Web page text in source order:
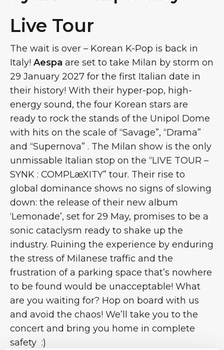
Live Tour
The wait is over – Korean K-Pop is back in
Italy! Aespa are set to take Milan by storm on
29 January 2027 for the first Italian date in
their history! With their hyper-pop, high-
energy sound, the four Korean stars are
ready to rock the stands of the Unipol Dome
with hits on the scale of “Savage”, “Drama”
and “Supernova” . The Milan show is the only
unmissable Italian stop on the “LIVE TOUR –
SYNK : COMPLæXITY” tour. Their rise to
global dominance shows no signs of slowing
down: the release of their new album
‘Lemonade’, set for 29 May, promises to be a
sonic cataclysm ready to shake up the
industry. Ruining the experience by enduring
the stress of Milanese traffic and the
frustration of a parking space that’s nowhere
to be found would be unacceptable! What
are you waiting for? Hop on board with us
and avoid the chaos! We’ll take you to the
concert and bring you home in complete
safety :)